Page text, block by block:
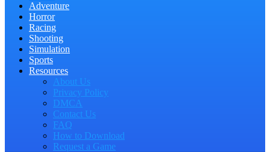
Adventure
Horror
Racing
Shooting
Simulation
Sports
Resources
About Us
Privacy Policy
DMCA
Contact Us
FAQ
How to Download
Request a Game